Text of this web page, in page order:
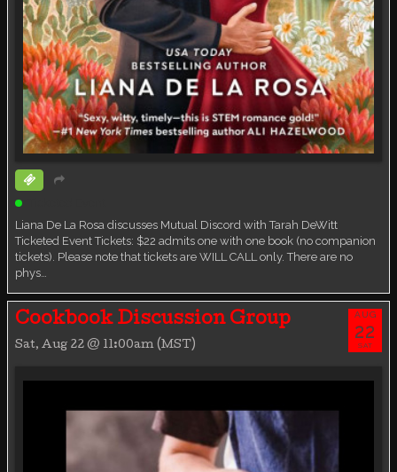
Liana De La Rosa discusses Mutual Discord with Tarah DeWitt
Ticketed Event Tickets: $22 admits one with one book (no companion
tickets). Please note that tickets are WILL CALL only. There are no
phys…
Cookbook Discussion Group
Sat, Aug 22 @ 11:00am (MST)
AUG
22
SAT